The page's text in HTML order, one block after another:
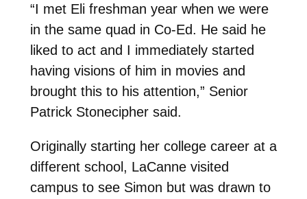
“I met Eli freshman year when we were
in the same quad in Co-Ed. He said he
liked to act and I immediately started
having visions of him in movies and
brought this to his attention,” Senior
Patrick Stonecipher said.
Originally starting her college career at a
different school, LaCanne visited
campus to see Simon but was drawn to